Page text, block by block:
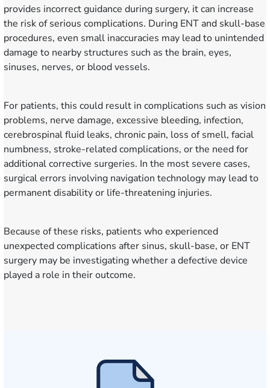
provides incorrect guidance during surgery, it can increase
the risk of serious complications. During ENT and skull-base
procedures, even small inaccuracies may lead to unintended
damage to nearby structures such as the brain, eyes,
sinuses, nerves, or blood vessels.
For patients, this could result in complications such as vision
problems, nerve damage, excessive bleeding, infection,
cerebrospinal fluid leaks, chronic pain, loss of smell, facial
numbness, stroke-related complications, or the need for
additional corrective surgeries. In the most severe cases,
surgical errors involving navigation technology may lead to
permanent disability or life-threatening injuries.
Because of these risks, patients who experienced
unexpected complications after sinus, skull-base, or ENT
surgery may be investigating whether a defective device
played a role in their outcome.